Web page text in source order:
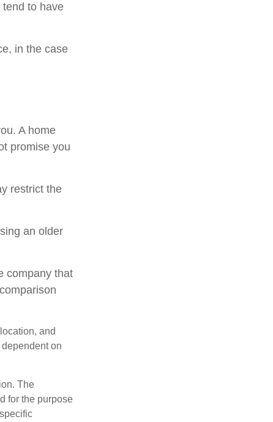
to have
in the case
A home
promise you
restrict the
an older
company that
and
on
The
for the purpose